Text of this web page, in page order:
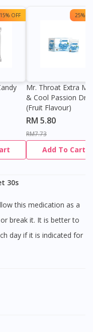
15% OFF 25%
Mr. Throat Extra
& Cool Passion
(Fruit Flavour)
RM 5.80
RM7.73
Add To Cart
30s
break it. It is better to
day if it is indicated for